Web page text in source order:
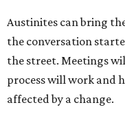
Austinites can bring
the conversation
the street. Meetings
process will work and
affected by a change.